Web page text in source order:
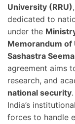
University (RRU)
dedicated to
under the
Memorandum of
Sashastra
agreement aims
research, and
national security
India’s
forces to handle